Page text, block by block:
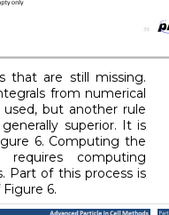
that are still missing.
from numerical
but another rule
superior. It is
6. Computing the
computing
Part of this process is
6.